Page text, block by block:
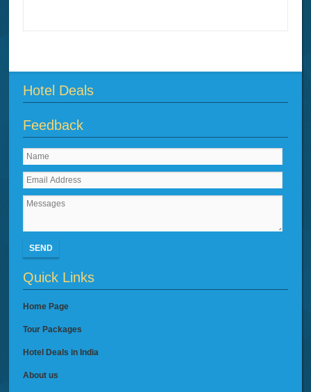
Hotel Deals
Feedback
SEND
Quick Links
Home Page
Tour Packages
Hotel Deals in India
About us